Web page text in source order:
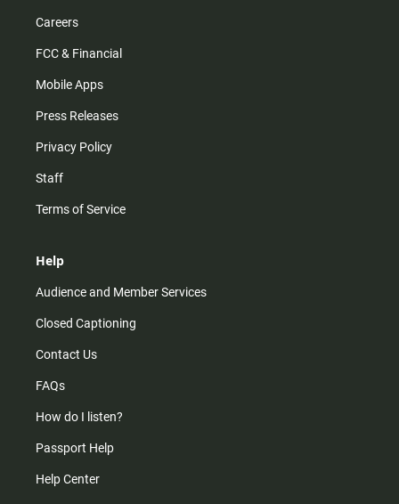
Careers
FCC & Financial
Mobile Apps
Press Releases
Privacy Policy
Staff
Terms of Service
Help
Audience and Member Services
Closed Captioning
Contact Us
FAQs
How do I listen?
Passport Help
Help Center